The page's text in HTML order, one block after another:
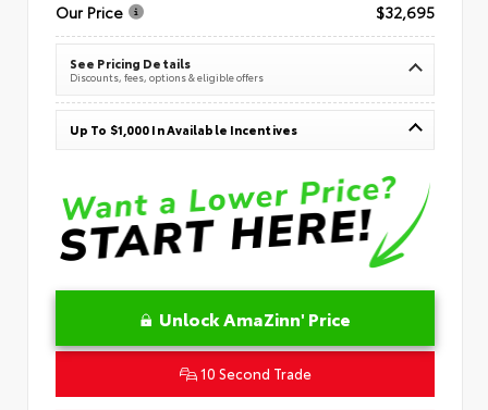
Our Price
$32,695
See Pricing Details
Discounts, fees, options & eligible offers
Up To $1,000 In Available Incentives
Unlock AmaZinn' Price
10 Second Trade